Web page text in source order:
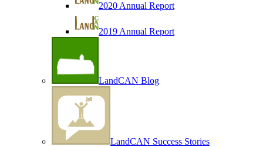
2020 Annual Report
2019 Annual Report
LandCAN Blog
LandCAN Success Stories